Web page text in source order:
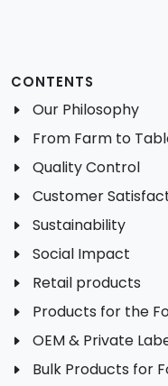
CONTENTS
Our Philosophy
From Farm to
Quality Control
Customer
Sustainability
Social Impact
Retail products
Products for the
OEM & Private
Bulk Products for